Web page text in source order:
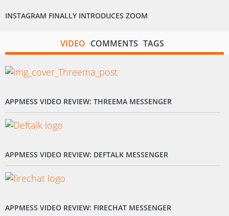
INSTAGRAM FINALLY INTRODUCES ZOOM
VIDEO COMMENTS TAGS
APPMESS VIDEO REVIEW: THREEMA MESSENGER
APPMESS VIDEO REVIEW: DEFTALK MESSENGER
APPMESS VIDEO REVIEW: FIRECHAT MESSENGER